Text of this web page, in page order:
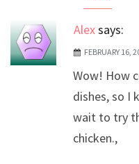
Alexsays:
FEBRUARY 16,
Wow! How
dishes, so I
wait to try
chicken.,